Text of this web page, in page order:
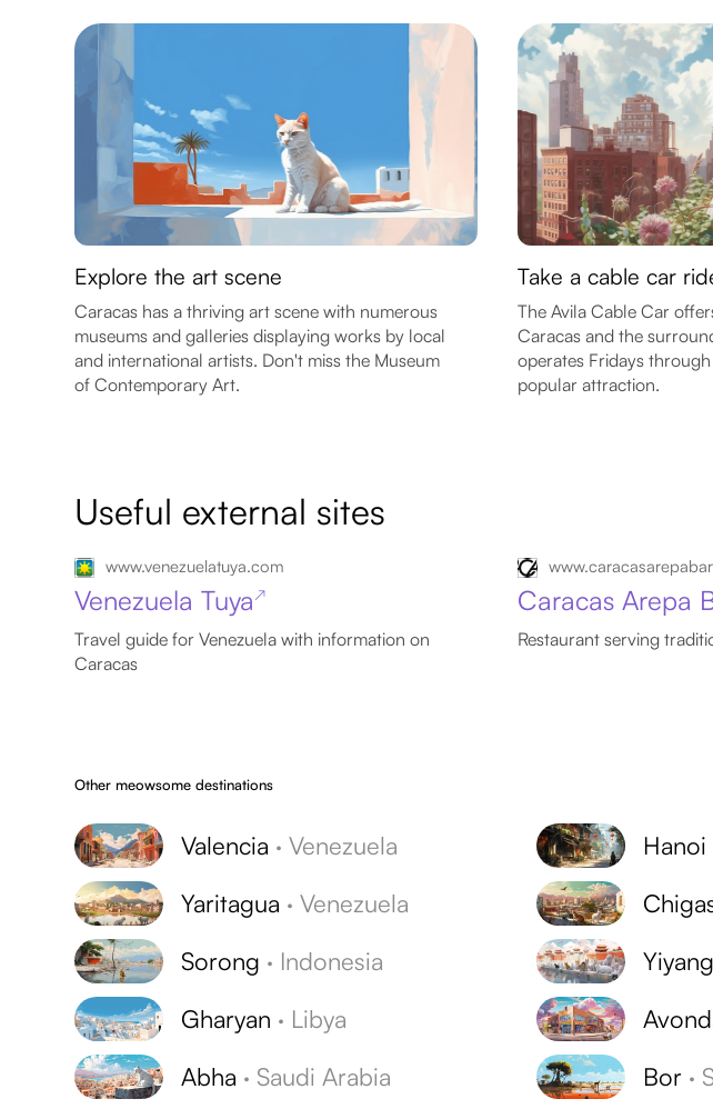
Explore the art scene
Caracas has a thriving art scene with numerous
museums and galleries displaying works by local
and international artists. Don't miss the Museum
of Contemporary Art.
Take a cable car
The Avila Cable Car
Caracas and the
operates Fridays
popular attraction.
Useful external sites
www.venezuelatuya.com
Venezuela Tuya ↗
Travel guide for Venezuela with information on
Caracas
Caracas Arepa
Restaurant serving
Other meowsome destinations
Valencia ·Venezuela
Yaritagua ·Venezuela
Sorong · Indonesia
Gharyan · Libya
Abha · Saudi Arabia
Hanoi
Yiyang
Bor ·